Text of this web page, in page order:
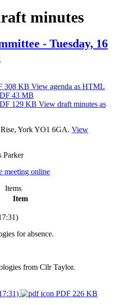
minutes
- Tuesday, 16
308 KB View agenda as HTML
43 MB
129 KB View draft minutes as
York YO1 6GA. View
Parker
meeting online
Items
Item
for absence.
from Cllr Taylor.
PDF 226 KB